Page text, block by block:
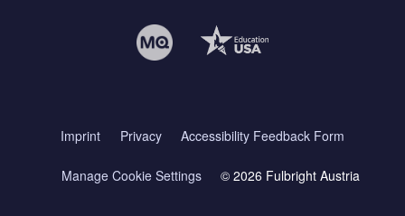
Imprint Privacy Accessibility Feedback Form
Manage Cookie Settings © 2026 Fulbright Austria